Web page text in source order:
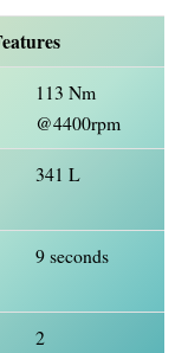
113 Nm
@4400rpm
341 L
9 seconds
2